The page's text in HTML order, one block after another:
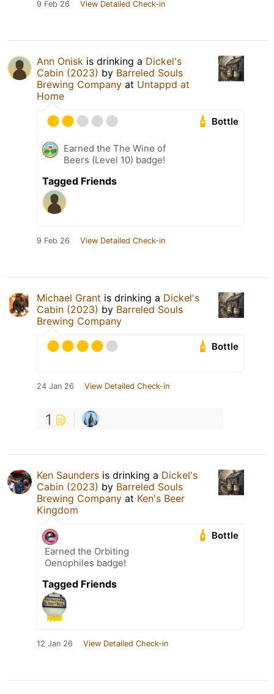
9 Feb 26 View Detailed Check-in
Ann Onisk is drinking a Dickel's
Cabin (2023) by Barreled Souls
Brewing Company at Untappd at
Home
Bottle
Earned the The Wine of
Beers (Level 10) badge!
Tagged Friends
9 Feb 26 View Detailed Check-in
Michael Grant is drinking a Dickel's
Cabin (2023) by Barreled Souls
Brewing Company
Bottle
24 Jan 26 View Detailed Check-in
1
Ken Saunders is drinking a Dickel's
Cabin (2023) by Barreled Souls
Brewing Company at Ken's Beer
Kingdom
Bottle
Earned the Orbiting
Oenophiles badge!
Tagged Friends
12 Jan 26 View Detailed Check-in